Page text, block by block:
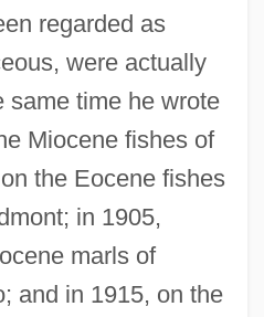
regarded as
were actually
same time he wrote
Miocene fishes of
the Eocene fishes
in 1905,
marls of
and in 1915, on the